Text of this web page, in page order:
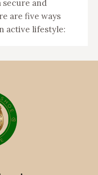
secure and
are five ways
active lifestyle: